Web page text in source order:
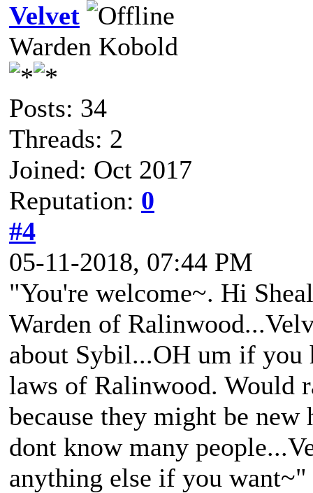
Velvet
Warden Kobold
Posts: 34
Threads: 2
Joined: Oct 2017
Reputation: 0
#4
05-11-2018, 07:44 PM
"You're welcome~. Hi
Warden of
about Sybil...OH um if you
laws of Ralinwood. Would
because they might be
dont know many
anything else if you